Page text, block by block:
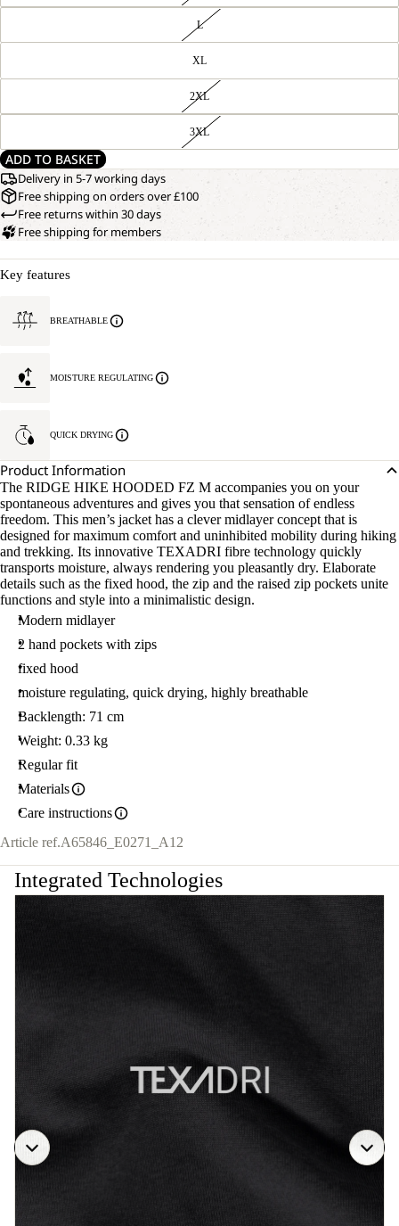
L
XL
2XL
3XL
ADD TO BASKET
Delivery in 5-7 working days
Free shipping on orders over £100
Free returns within 30 days
Free shipping for members
Key features
BREATHABLE
MOISTURE REGULATING
QUICK DRYING
Product Information
The RIDGE HIKE HOODED FZ M accompanies you on your
spontaneous adventures and gives you that sensation of endless
freedom. This men’s jacket has a clever midlayer concept that is
designed for maximum comfort and uninhibited mobility during hiking
and trekking. Its innovative TEXADRI fibre technology quickly
transports moisture, always rendering you pleasantly dry. Elaborate
details such as the fixed hood, the zip and the raised zip pockets unite
functions and style into a minimalistic design.
Modern midlayer
2 hand pockets with zips
fixed hood
moisture regulating, quick drying, highly breathable
Backlength: 71 cm
Weight: 0.33 kg
Regular fit
Materials
Care instructions
Article ref.A65846_E0271_A12
Integrated Technologies